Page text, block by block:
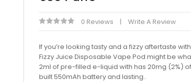
0 Reviews Write A Review
If you’re looking tasty and a fizzy aftertaste
Fizzy Juice Disposable Vape Pod might be
2ml of pre-filled e-liquid with has 20mg (2%)
built 550mAh battery and lasting..